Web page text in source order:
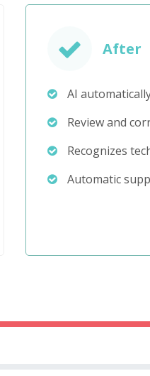
After
AI
Review and
Recognizes
Automatic